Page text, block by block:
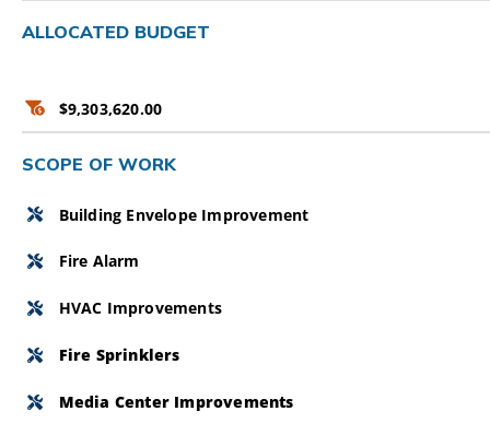
ALLOCATED BUDGET
$9,303,620.00
SCOPE OF WORK
Building Envelope Improvement
Fire Alarm
HVAC Improvements
Fire Sprinklers
Media Center Improvements